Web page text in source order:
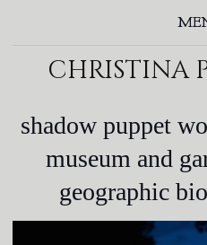
christina
shadow puppet
museum and
geographic